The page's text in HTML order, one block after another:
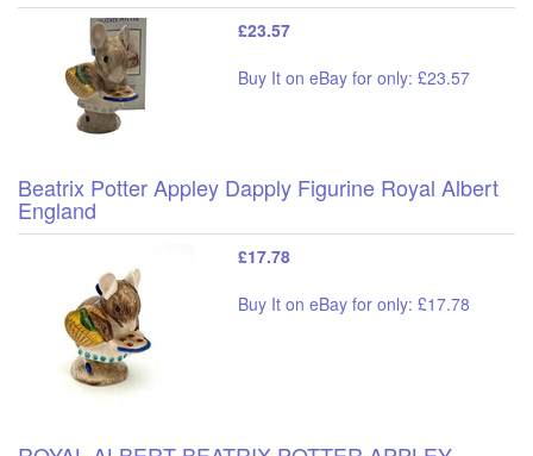
£23.57
Buy It on eBay for only: £23.57
Beatrix Potter Appley Dapply Figurine Royal Albert
England
£17.78
Buy It on eBay for only: £17.78